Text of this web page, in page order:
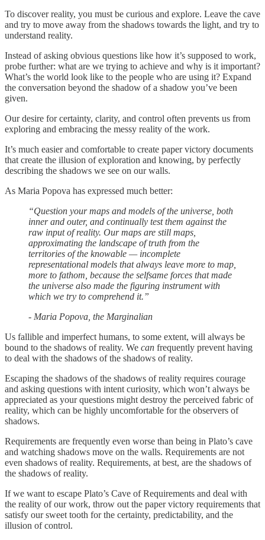
To discover reality, you must be curious and explore. Leave the cave
and try to move away from the shadows towards the light, and try to
understand reality.
Instead of asking obvious questions like how it’s supposed to work,
probe further: what are we trying to achieve and why is it important?
What’s the world look like to the people who are using it? Expand
the conversation beyond the shadow of a shadow you’ve been
given.
Our desire for certainty, clarity, and control often prevents us from
exploring and embracing the messy reality of the work.
It’s much easier and comfortable to create paper victory documents
that create the illusion of exploration and knowing, by perfectly
describing the shadows we see on our walls.
As Maria Popova has expressed much better:
“Question your maps and models of the universe, both
inner and outer, and continually test them against the
raw input of reality. Our maps are still maps,
approximating the landscape of truth from the
territories of the knowable — incomplete
representational models that always leave more to map,
more to fathom, because the selfsame forces that made
the universe also made the figuring instrument with
which we try to comprehend it.”
- Maria Popova, the Marginalian
Us fallible and imperfect humans, to some extent, will always be
bound to the shadows of reality. We can frequently prevent having
to deal with the shadows of the shadows of reality.
Escaping the shadows of the shadows of reality requires courage
and asking questions with intent curiosity, which won’t always be
appreciated as your questions might destroy the perceived fabric of
reality, which can be highly uncomfortable for the observers of
shadows.
Requirements are frequently even worse than being in Plato’s cave
and watching shadows move on the walls. Requirements are not
even shadows of reality. Requirements, at best, are the shadows of
the shadows of reality.
If we want to escape Plato’s Cave of Requirements and deal with
the reality of our work, throw out the paper victory requirements that
satisfy our sweet tooth for the certainty, predictability, and the
illusion of control.